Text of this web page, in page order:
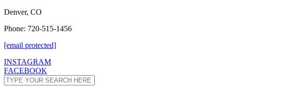
Denver, CO
Phone: 720-515-1456
[email protected]
INSTAGRAM
FACEBOOK